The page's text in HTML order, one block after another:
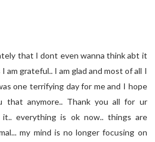
that I dont even wanna think abt it
am grateful.. I am glad and most of all I
one terrifying day for me and I hope
anymore.. Thank you all for ur
it.. everything is ok now.. things are
my mind is no longer focusing on